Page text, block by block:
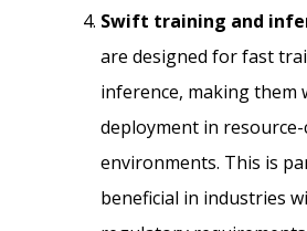
Swift training and
are designed for fast
inference, making them
deployment in
environments. This is
beneficial in industries